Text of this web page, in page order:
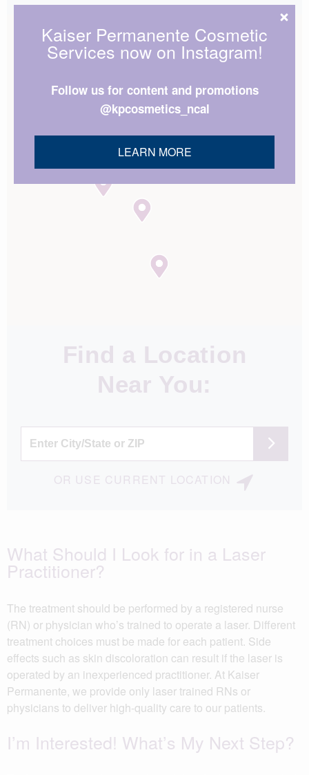
Find a Location
Near You:
OR USE CURRENT LOCATION
What Should I Look for in a Laser
Practitioner?
The treatment should be performed by a registered nurse
(RN) or physician who’s trained to operate a laser. Different
treatment choices must be made for each patient. Side
effects such as skin discoloration can result if the laser is
operated by an inexperienced practitioner. At Kaiser
Permanente, we provide only laser trained RNs or
physicians to deliver high-quality care to our patients.
I’m Interested! What’s My Next Step?
Kaiser Permanente Cosmetic
Services now on Instagram!
Follow us for content and promotions
@kpcosmetics_ncal
LEARN MORE